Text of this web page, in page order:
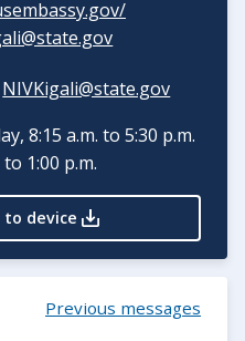
NIVKigali@state.gov
8:15 a.m. to 5:30 p.m.
1:00 p.m.
to device
Previous messages